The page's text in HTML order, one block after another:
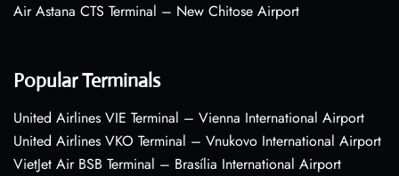
Air Astana CTS Terminal – New Chitose Airport
Popular Terminals
United Airlines VIE Terminal – Vienna International Airport
United Airlines VKO Terminal – Vnukovo International Airport
VietJet Air BSB Terminal – Brasília International Airport